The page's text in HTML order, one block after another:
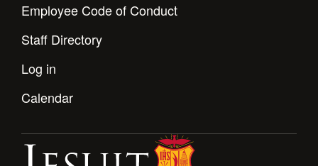
Employee Code of Conduct
Staff Directory
Log in
Calendar